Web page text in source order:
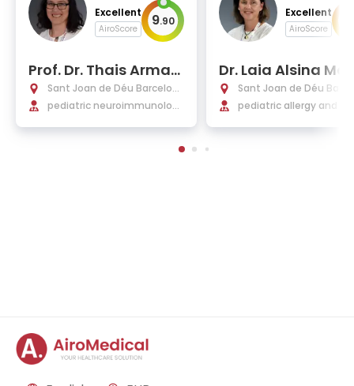
Excellent
AiroScore 9.90
Prof. Dr. Thais Arman
gue Salvador
Sant Joan de Déu Barcelon
a Hospital
pediatric neuroimmunolog
Excellent
AiroScore
Dr. Laia Alsina
que de Lara, Ph.D.
Sant Joan de Déu
a Hospital
pediatric allergy and